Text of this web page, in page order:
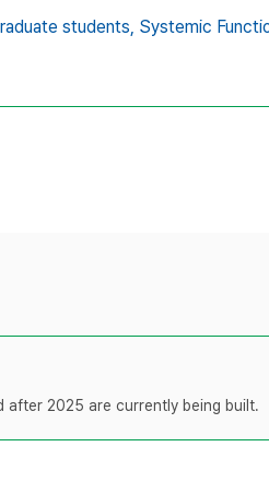
students, Systemic
after 2025 are currently being built.